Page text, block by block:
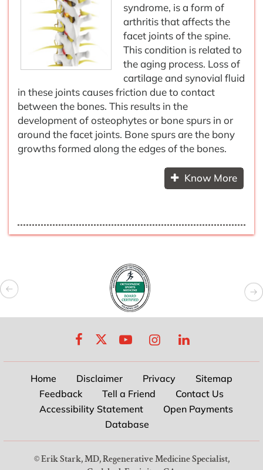
syndrome, is a form of
arthritis that affects the
facet joints of the spine.
This condition is related to
the aging process. Loss of
cartilage and synovial fluid
in these joints causes friction due to contact
between the bones. This results in the
development of osteophytes or bone spurs in or
around the facet joints. Bone spurs are the bony
growths formed along the edges of the bones.
Know More
Home Disclaimer Privacy
Sitemap
Feedback
Tell a Friend
Contact Us
Accessibility Statement
Open Payments
Database
©Erik Stark, MD, Regenerative Medicine Specialist,